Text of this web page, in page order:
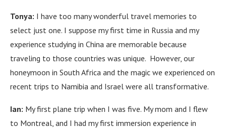
Tonya: I have too many wonderful travel memories to
select just one. I suppose my first time in Russia and my
experience studying in China are memorable because
traveling to those countries was unique. However, our
honeymoon in South Africa and the magic we experienced on
recent trips to Namibia and Israel were all transformative.
Ian: My first plane trip when I was five. My mom and I flew
to Montreal, and I had my first immersion experience in